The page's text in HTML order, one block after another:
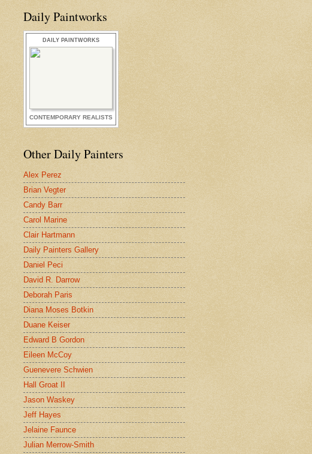
Daily Paintworks
DAILY PAINTWORKS
CONTEMPORARY REALISTS
Other Daily Painters
Alex Perez
Brian Vegter
Candy Barr
Carol Marine
Clair Hartmann
Daily Painters Gallery
Daniel Peci
David R. Darrow
Deborah Paris
Diana Moses Botkin
Duane Keiser
Edward B Gordon
Eileen McCoy
Guenevere Schwien
Hall Groat II
Jason Waskey
Jeff Hayes
Jelaine Faunce
Julian Merrow-Smith